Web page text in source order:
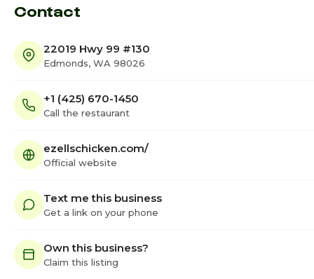
Contact
22019 Hwy 99 #130
Edmonds, WA 98026
+1 (425) 670-1450
Call the restaurant
ezellschicken.com/
Official website
Text me this business
Get a link on your phone
Own this business?
Claim this listing